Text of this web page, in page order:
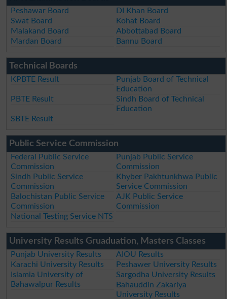
Peshawar Board
DI Khan Board
Swat Board
Kohat Board
Malakand Board
Abbottabad Board
Mardan Board
Bannu Board
Technical Boards
KPBTE Result
Punjab Board of Technical
Education
PBTE Result
Sindh Board of Technical
Education
SBTE Result
Public Service Commission
Federal Public Service
Commission
Punjab Public Service
Commission
Sindh Public Service
Commission
Khyber Pakhtunkhwa Public
Service Commission
Balochistan Public Service
Commission
AJK Public Service
Commission
National Testing Service NTS
University Results Gruaduation, Masters Classes
Punjab University Results
AIOU Results
Karachi University Results
Peshawer University Results
Islamia University of
Bahawalpur Results
Sargodha University Results
Bahauddin Zakariya
University Results